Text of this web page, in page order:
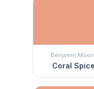
Benjamin
Coral Spice